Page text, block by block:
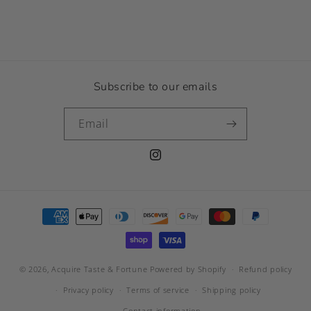
Subscribe to our emails
Email
Instagram
Payment
methods
© 2026,Acquire Taste & Fortune Powered by Shopify
Refund policy
Privacy policy
Terms of service
Shipping policy